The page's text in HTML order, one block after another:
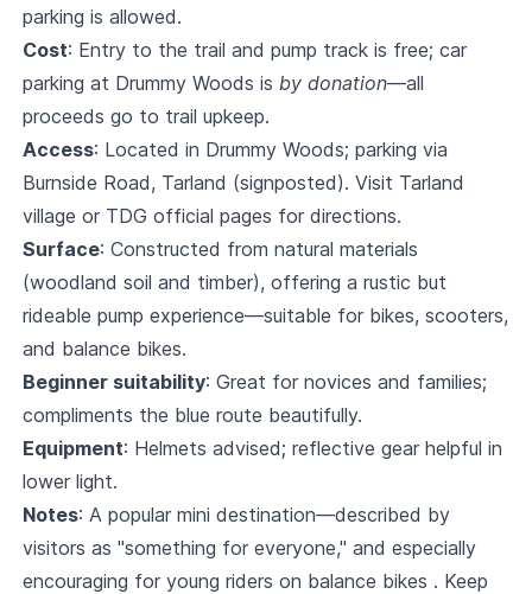
parking is allowed.
Cost: Entry to the trail and pump track is free; car
parking at Drummy Woods is by donation—all
proceeds go to trail upkeep.
Access: Located in Drummy Woods; parking via
Burnside Road, Tarland (signposted). Visit Tarland
village or TDG official pages for directions.
Surface: Constructed from natural materials
(woodland soil and timber), offering a rustic but
rideable pump experience—suitable for bikes, scooters,
and balance bikes.
Beginner suitability: Great for novices and families;
compliments the blue route beautifully.
Equipment: Helmets advised; reflective gear helpful in
lower light.
Notes: A popular mini destination—described by
visitors as "something for everyone," and especially
encouraging for young riders on balance bikes . Keep